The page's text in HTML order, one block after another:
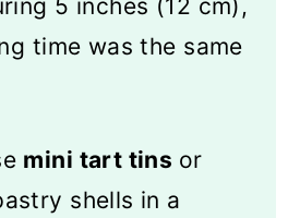
5 inches (12 cm),
time was the same
mini tart tins or
shells in a